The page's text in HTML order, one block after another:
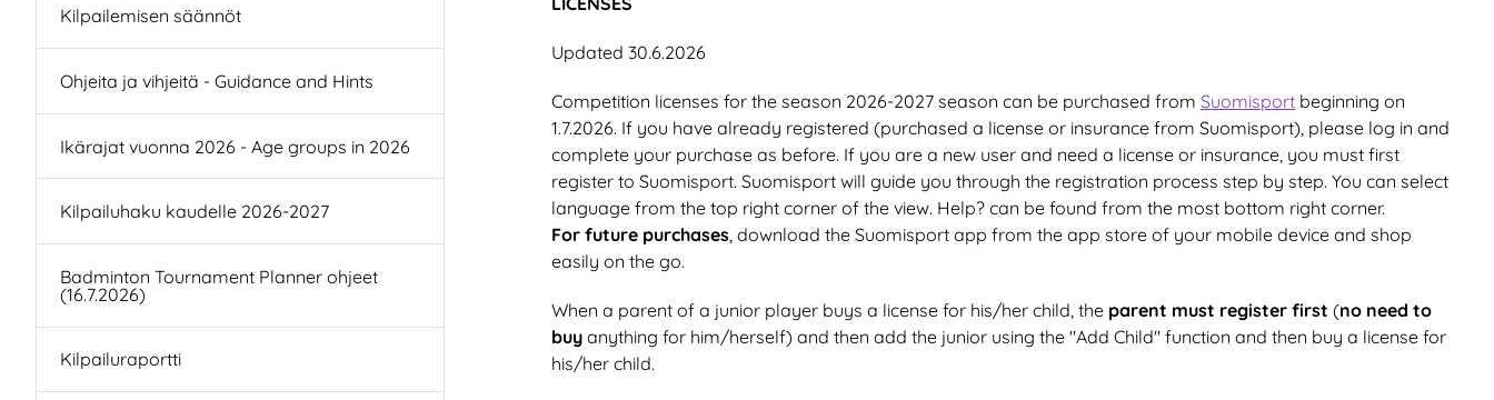
Updated 30.6.2026
Competition licenses for the season 2026-2027 season can be purchased from Suomisport beginning on
1.7.2026. If you have already registered (purchased a license or insurance from Suomisport), please log in and
complete your purchase as before. If you are a new user and need a license or insurance, you must first
register to Suomisport. Suomisport will guide you through the registration process step by step. You can select
language from the top right corner of the view. Help? can be found from the most bottom right corner.
For future purchases, download the Suomisport app from the app store of your mobile device and shop
easily on the go.
When a parent of a junior player buys a license for his/her child, the parent must register first (no need to
buy anything for him/herself) and then add the junior using the "Add Child" function and then buy a license for
his/her child.
Kilpailemisen säännöt
Ohjeita ja vihjeitä - Guidance and Hints
Ikärajat vuonna 2026 - Age groups in 2026
Kilpailuhaku kaudelle 2026-2027
Badminton Tournament Planner ohjeet
(16.7.2026)
Kilpailuraportti